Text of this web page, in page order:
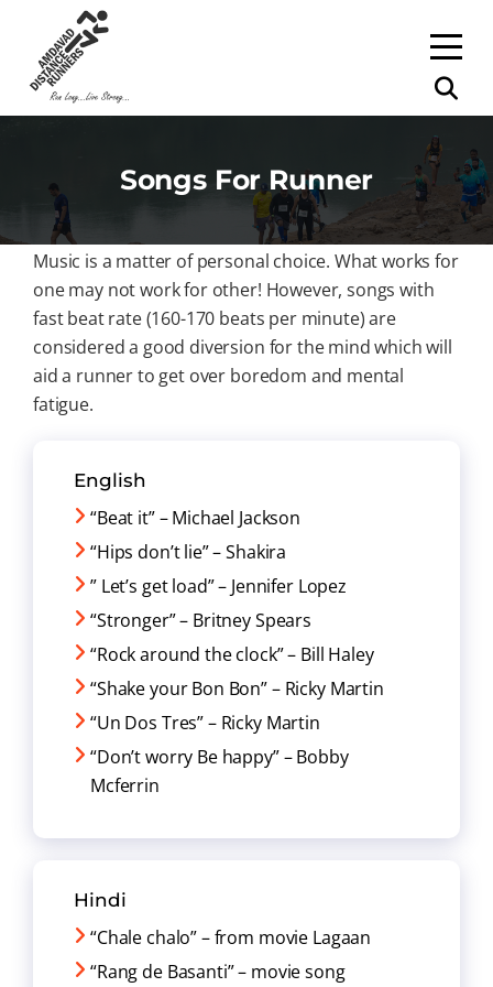
Songs For Runner
Music is a matter of personal choice. What works for
one may not work for other! However, songs with
fast beat rate (160-170 beats per minute) are
considered a good diversion for the mind which will
aid a runner to get over boredom and mental
fatigue.
English
“Beat it” – Michael Jackson
“Hips don’t lie” – Shakira
” Let’s get load” – Jennifer Lopez
“Stronger” – Britney Spears
“Rock around the clock” – Bill Haley
“Shake your Bon Bon” – Ricky Martin
“Un Dos Tres” – Ricky Martin
“Don’t worry Be happy” – Bobby
Mcferrin
Hindi
“Chale chalo” – from movie Lagaan
“Rang de Basanti” – movie song